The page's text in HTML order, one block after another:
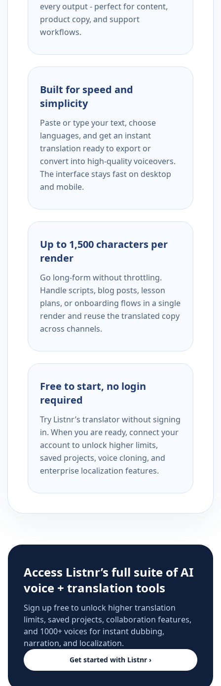
every output - perfect for content,
product copy, and support
workflows.
Built for speed and
simplicity
Paste or type your text, choose
languages, and get an instant
translation ready to export or
convert into high-quality voiceovers.
The interface stays fast on desktop
and mobile.
Up to 1,500 characters per
render
Go long-form without throttling.
Handle scripts, blog posts, lesson
plans, or onboarding flows in a single
render and reuse the translated copy
across channels.
Free to start, no login
required
Try Listnr’s translator without signing
in. When you are ready, connect your
account to unlock higher limits,
saved projects, voice cloning, and
enterprise localization features.
Access Listnr’s full suite of AI
voice + translation tools
Sign up free to unlock higher translation
limits, saved projects, collaboration features,
and 1000+ voices for instant dubbing,
narration, and localization.
Get started with Listnr ›